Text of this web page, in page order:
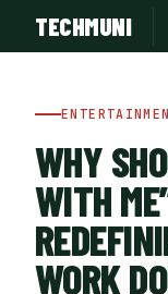
TECHMUNI
WHY
WITH
WORK